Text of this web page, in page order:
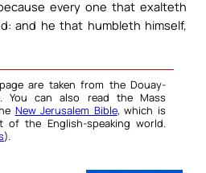
every one that exalteth
and he that humbleth himself,
are taken from the Douay-
You can also read the Mass
New Jerusalem Bible, which is
the English-speaking world.
).